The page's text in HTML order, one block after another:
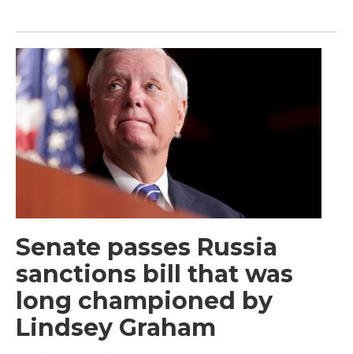
Senate passes Russia
sanctions bill that was
long championed by
Lindsey Graham